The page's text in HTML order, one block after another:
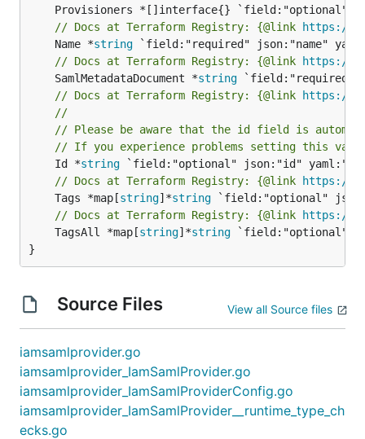
// Docs at Terraform Registry: {@link https://
	Name *
string
// Docs at Terraform Registry: {@link https://
	SamlMetadataDocument *
string
// Docs at Terraform Registry: {@link https://
//
// Please be aware that the id field is
// If you experience problems setting this
	Id *
string
// Docs at Terraform Registry: {@link https://
	Tags *map[
string]*string
// Docs at Terraform Registry: {@link https://
	TagsAll *map[
string]*string `field:"optional"
}
Source Files View all Source files
iamsamlprovider.go
iamsamlprovider_IamSamlProvider.go
iamsamlprovider_IamSamlProviderConfig.go
iamsamlprovider_IamSamlProvider__runtime_type_ch
ecks.go